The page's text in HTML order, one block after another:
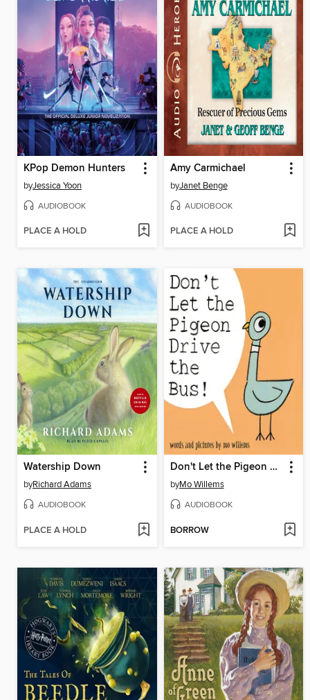
KPop Demon Hunters
byJessica Yoon
AUDIOBOOK
PLACE A HOLD
Amy Carmichael
byJanet Benge
AUDIOBOOK
PLACE A HOLD
Watership Down
byRichard Adams
AUDIOBOOK
PLACE A HOLD
Don't Let the Pigeon Drive the Bus!
byMo Willems
AUDIOBOOK
BORROW